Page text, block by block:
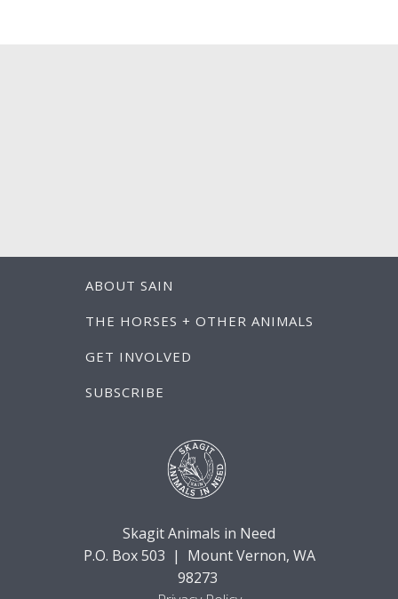
ABOUT SAIN
THE HORSES + OTHER ANIMALS
GET INVOLVED
SUBSCRIBE
Skagit Animals in Need
P.O. Box 503 | Mount Vernon, WA
98273